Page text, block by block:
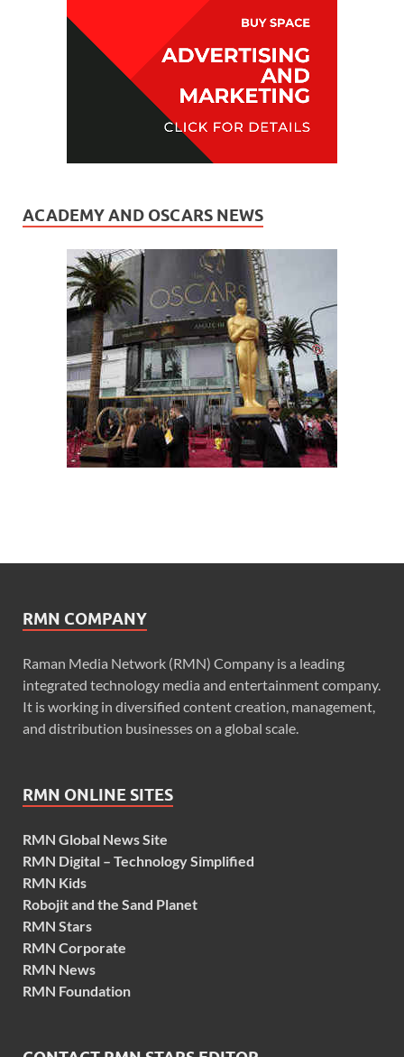
ACADEMY AND OSCARS NEWS
RMN COMPANY
Raman Media Network (RMN) Company is a leading
integrated technology media and entertainment company.
It is working in diversified content creation, management,
and distribution businesses on a global scale.
RMN ONLINE SITES
RMN Global News Site
RMN Digital – Technology Simplified
RMN Kids
Robojit and the Sand Planet
RMN Stars
RMN Corporate
RMN News
RMN Foundation